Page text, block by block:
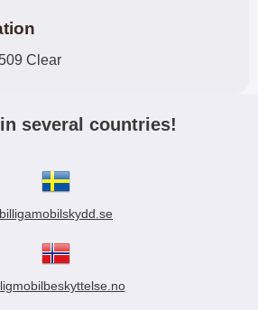
Clear
several countries!
billigamobilskydd.se